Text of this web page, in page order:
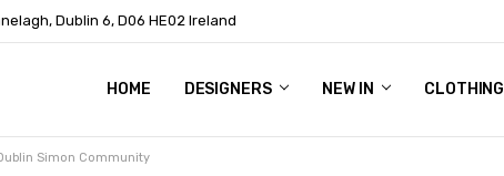
Dublin 6, D06 HE02 Ireland
HOME DESIGNERS NEW IN CLOTHING
CONTACT
BLOG
ABOUT US
Simon Community